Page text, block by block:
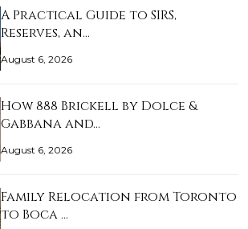
A Practical Guide to SIRS,
Reserves, an…
August 6, 2026
How 888 Brickell by Dolce &
Gabbana and…
August 6, 2026
Family Relocation from Toronto
to Boca …